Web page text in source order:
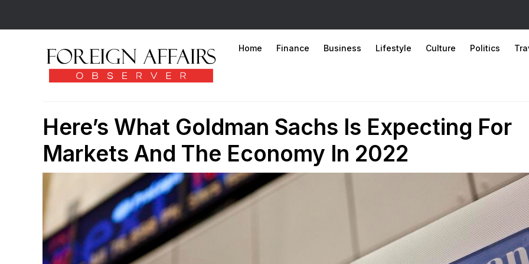
Home Finance Business Lifestyle Culture Politics
Here’s What Goldman Sachs Is Expecting For
Markets And The Economy In 2022